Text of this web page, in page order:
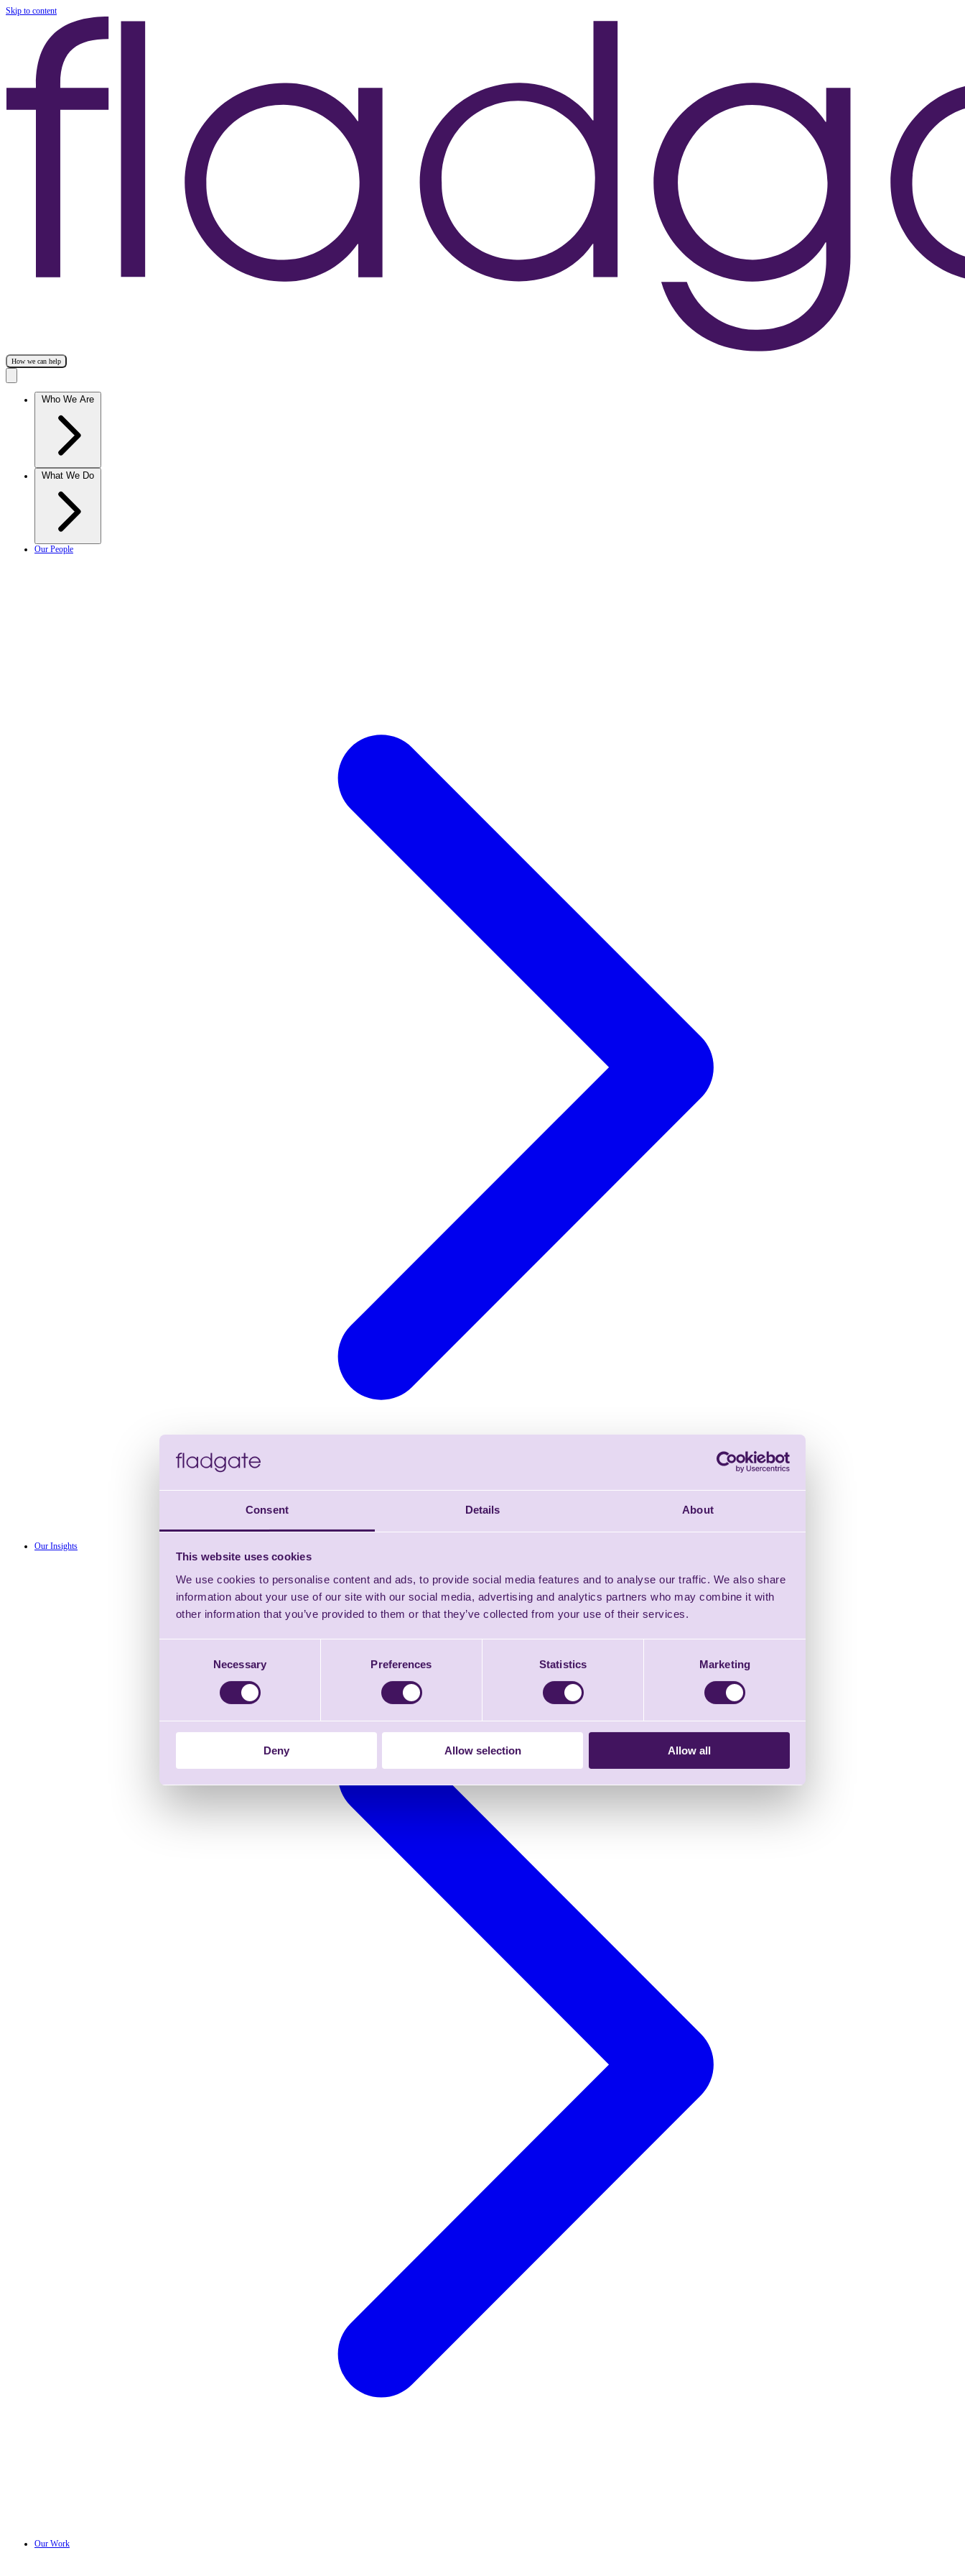
Consent Details About
This website uses cookies
We use cookies to personalise content and ads, to provide social media features and to analyse our traffic. We also share
information about your use of our site with our social media, advertising and analytics partners who may combine it with
other information that you’ve provided to them or that they’ve collected from your use of their services.
Necessary Preferences Statistics Marketing
Deny Allow selection Allow all
Skip to content
How we can help
Who We Are
What We Do
Our People
Our Insights
Our Work